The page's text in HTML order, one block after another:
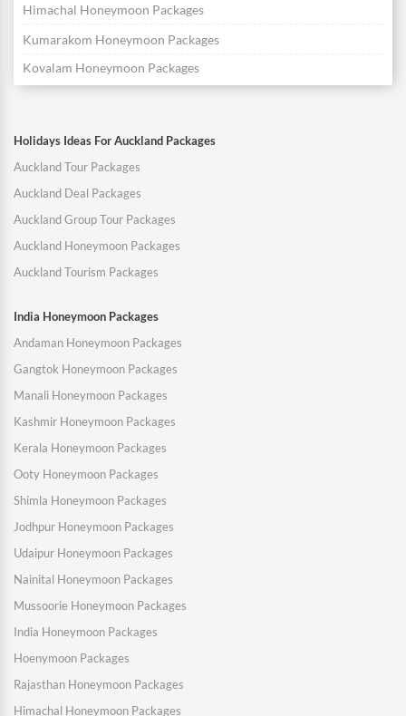
Himachal Honeymoon Packages
Kumarakom Honeymoon Packages
Kovalam Honeymoon Packages
Holidays Ideas For Auckland Packages
Auckland Tour Packages
Auckland Deal Packages
Auckland Group Tour Packages
Auckland Honeymoon Packages
Auckland Tourism Packages
India Honeymoon Packages
Andaman Honeymoon Packages
Gangtok Honeymoon Packages
Manali Honeymoon Packages
Kashmir Honeymoon Packages
Kerala Honeymoon Packages
Ooty Honeymoon Packages
Shimla Honeymoon Packages
Jodhpur Honeymoon Packages
Udaipur Honeymoon Packages
Nainital Honeymoon Packages
Mussoorie Honeymoon Packages
India Honeymoon Packages
Hoenymoon Packages
Rajasthan Honeymoon Packages
Himachal Honeymoon Packages